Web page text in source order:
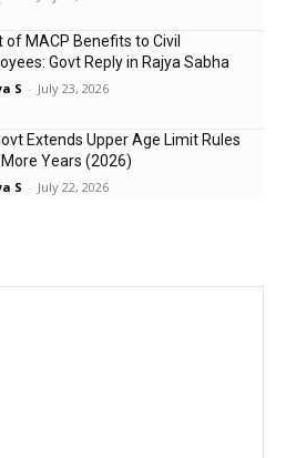
of MACP Benefits to Civil
Govt Reply in Rajya Sabha
S - July 23, 2026
Extends Upper Age Limit Rules
Years (2026)
S - July 22, 2026